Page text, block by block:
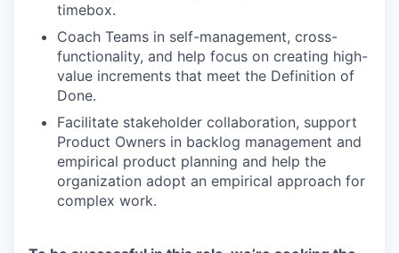
timebox.
Coach Teams in self-management, cross-
functionality, and help focus on creating high-
value increments that meet the Definition of
Done.
Facilitate stakeholder collaboration, support
Product Owners in backlog management and
empirical product planning and help the
organization adopt an empirical approach for
complex work.